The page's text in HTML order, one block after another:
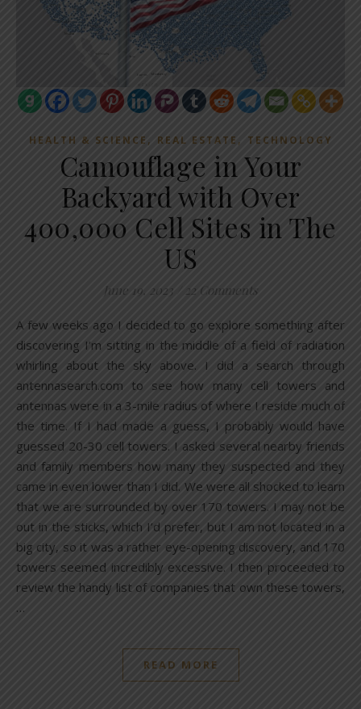
HEALTH & SCIENCE , REAL ESTATE , TECHNOLOGY
Camouflage in Your
Backyard with Over
400,000 Cell Sites in The
US
June 19, 2023 22 Comments
A few weeks ago I decided to go explore something after
discovering I’m sitting in the middle of a field of radiation
whirling about the sky above. I did a search through
antennasearch.com to see how many cell towers and
antennas were in a 3-mile radius of where I reside much of
the time. If I had made a guess, I probably would have
guessed 20-30 cell towers. I asked several nearby friends
and family members how many they suspected and they
came in even lower than I did. We were all shocked to learn
that we are surrounded by over 170 towers. I may not be
out in the sticks, which I’d prefer, but I am not located in a
big city, so it was a rather eye-opening discovery, and 170
towers seemed incredibly excessive. I then proceeded to
review the handy list of companies that own these towers,
…
READ MORE